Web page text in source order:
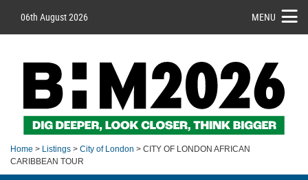
06th August 2026 MENU
Home > Listings > City of London > CITY OF LONDON AFRICAN
CARIBBEAN TOUR